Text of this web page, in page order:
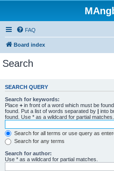
FAQ
Board index
Search
SEARCH QUERY
Search for keywords:
Place + in front of a word which must be
found. Put a list of words separated by | into
found. Use * as a wildcard for partial matches.
Search for all terms or use query as
Search for any terms
Search for author:
Use * as a wildcard for partial matches.